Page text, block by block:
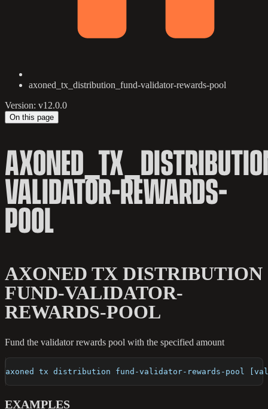
axoned_tx_distribution_fund-validator-rewards-pool
Version: v12.0.0
On this page
VALIDATOR-REWARDS-
POOL
AXONED TX DISTRIBUTION
FUND-VALIDATOR-
REWARDS-POOL
Fund the validator rewards pool with the specified amount
axoned tx distribution fund-validator-rewards-pool
EXAMPLES